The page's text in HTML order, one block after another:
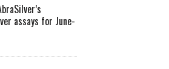
assays for June-